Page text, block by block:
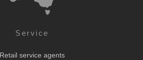
Service
Retail service agents